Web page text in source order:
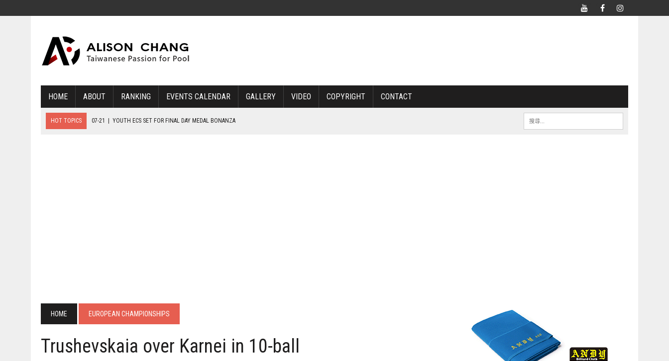
HOME ABOUT RANKING EVENTS CALENDAR GALLERY VIDEO COPYRIGHT CONTACT
HOT TOPICS 07-21 YOUTH ECS SET FOR FINAL DAY MEDAL BONANZA
HOME EUROPEAN CHAMPIONSHIPS
Trushevskaia over Karnei in 10-ball